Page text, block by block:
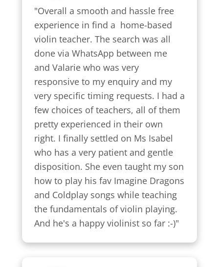
"Overall a smooth and hassle free
experience in find a  home-based
violin teacher. The search was all
done via WhatsApp between me
and Valarie who was very
responsive to my enquiry and my
very specific timing requests. I had a
few choices of teachers, all of them
pretty experienced in their own
right. I finally settled on Ms Isabel
who has a very patient and gentle
disposition. She even taught my son
how to play his fav Imagine Dragons
and Coldplay songs while teaching
the fundamentals of violin playing.
And he's a happy violinist so far :-)"